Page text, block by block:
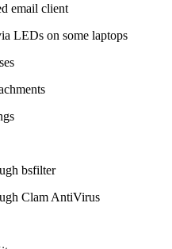
email client
LEDs on some laptops
bsfilter
Clam AntiVirus